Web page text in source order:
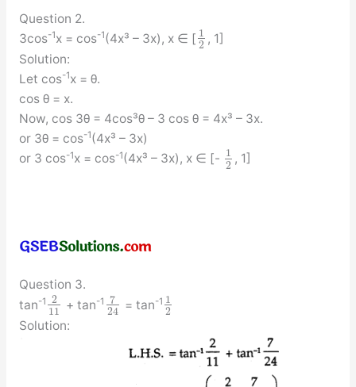
Question 2.
3cos-1x = cos-1(4x³ – 3x), x ∈ [ 1
2 , 1]
Solution:
Let cos-1x = θ.
cos θ = x.
Now, cos 3θ = 4cos³θ – 3 cos θ = 4x³ – 3x.
or 3θ = cos-1(4x³ – 3x)
or 3 cos-1x = cos-1(4x³ – 3x), x ∈ [- 1
2 , 1]
Question 3.
tan-1 2
11
+ tan-1
7
24 = tan-1 1
2
Solution: